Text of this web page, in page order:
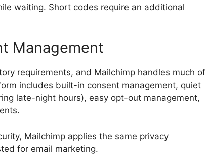
waiting. Short codes require an additional
Management
requirements, and Mailchimp handles much of
includes built-in consent management, quiet
late-night hours), easy opt-out management,
Mailchimp applies the same privacy
for email marketing.